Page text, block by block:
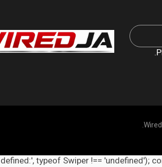
typeof Swiper !== 'undefined');